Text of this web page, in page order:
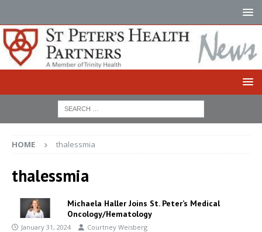
HOME thalessmia
thalessmia
Michaela Haller Joins St. Peter’s Medical
Oncology/Hematology
January 31, 2024 Courtney Weisberg